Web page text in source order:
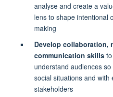
analyse and create a
lens to shape intentional
making
Develop collaboration,
communication skillsto
understand audiences
social situations and with
stakeholders